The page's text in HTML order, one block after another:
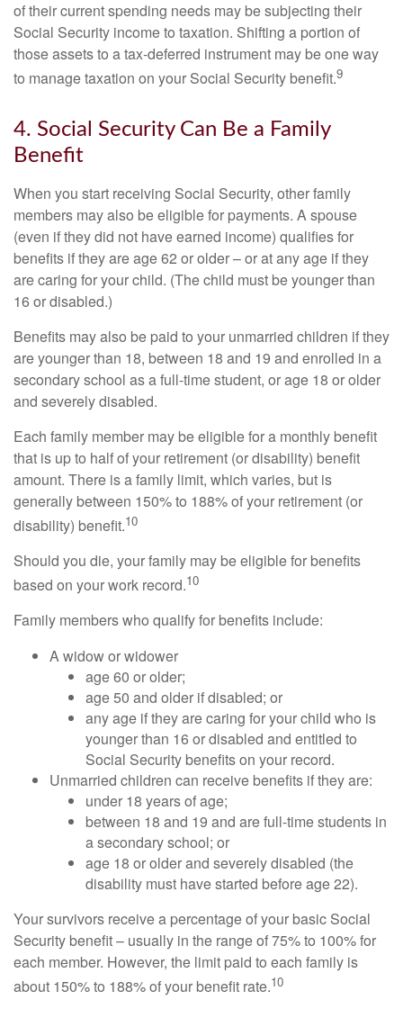
of their current spending needs may be subjecting their
Social Security income to taxation. Shifting a portion of
those assets to a tax-deferred instrument may be one way
to manage taxation on your Social Security benefit.9
4. Social Security Can Be a Family
Benefit
When you start receiving Social Security, other family
members may also be eligible for payments. A spouse
(even if they did not have earned income) qualifies for
benefits if they are age 62 or older – or at any age if they
are caring for your child. (The child must be younger than
16 or disabled.)
Benefits may also be paid to your unmarried children if they
are younger than 18, between 18 and 19 and enrolled in a
secondary school as a full-time student, or age 18 or older
and severely disabled.
Each family member may be eligible for a monthly benefit
that is up to half of your retirement (or disability) benefit
amount. There is a family limit, which varies, but is
generally between 150% to 188% of your retirement (or
disability) benefit.10
Should you die, your family may be eligible for benefits
based on your work record.10
Family members who qualify for benefits include:
A widow or widower
age 60 or older;
age 50 and older if disabled; or
any age if they are caring for your child who is
younger than 16 or disabled and entitled to
Social Security benefits on your record.
Unmarried children can receive benefits if they are:
under 18 years of age;
between 18 and 19 and are full-time students in
a secondary school; or
age 18 or older and severely disabled (the
disability must have started before age 22).
Your survivors receive a percentage of your basic Social
Security benefit – usually in the range of 75% to 100% for
each member. However, the limit paid to each family is
about 150% to 188% of your benefit rate.10